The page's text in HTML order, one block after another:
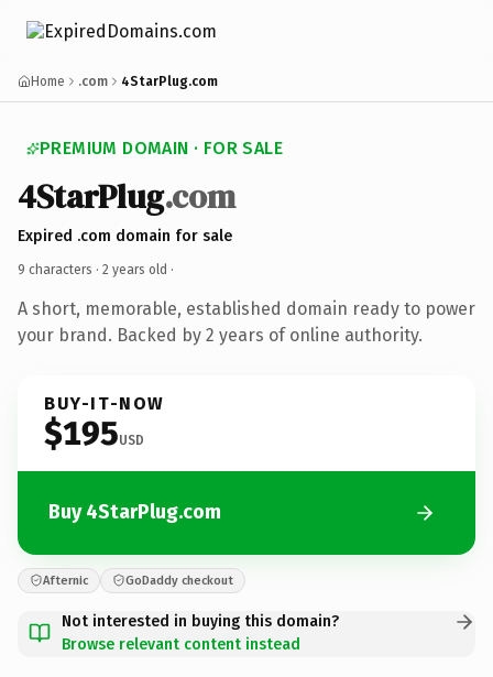
Home .com 4StarPlug.com
PREMIUM DOMAIN · FOR SALE
4StarPlug.com
Expired .com domain for sale
9 characters · 2 years old ·
A short, memorable, established domain ready to power
your brand. Backed by 2 years of online authority.
BUY-IT-NOW
$195USD
Buy 4StarPlug.com
Afternic GoDaddy checkout
Not interested in buying this domain?
Browse relevant content instead